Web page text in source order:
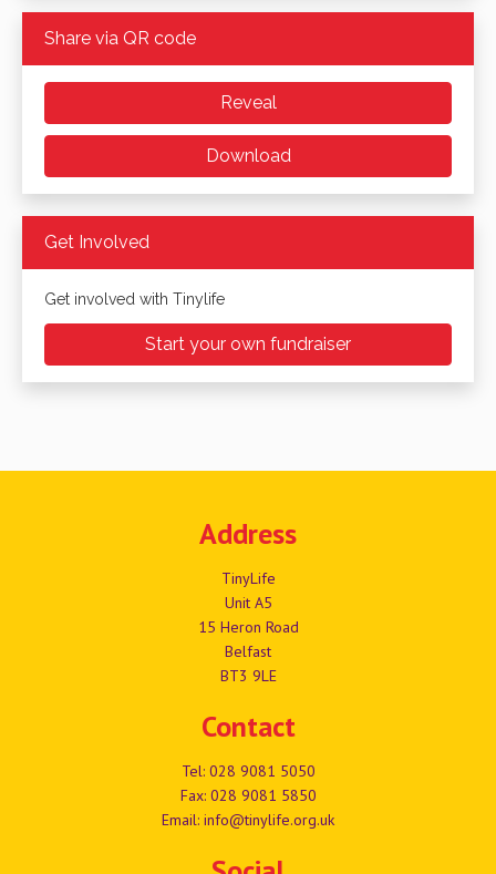
Share via QR code
Reveal
Download
Get Involved
Get involved with Tinylife
Start your own fundraiser
Address
TinyLife
Unit A5
15 Heron Road
Belfast
BT3 9LE
Contact
Tel: 028 9081 5050
Fax: 028 9081 5850
Email: info@tinylife.org.uk